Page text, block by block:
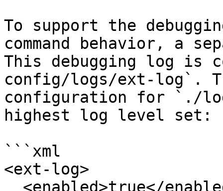
To support the
command behavior, a
This debugging log is
config/logs/ext-log`.
configuration for `./
highest log level set:
```xml
<ext-log>